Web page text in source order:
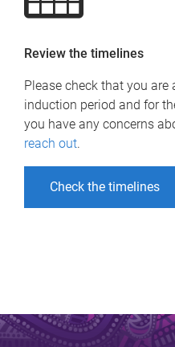
Review the timelines
Please check that you
induction period and for
you have any concerns
reach out.
Check the timelines